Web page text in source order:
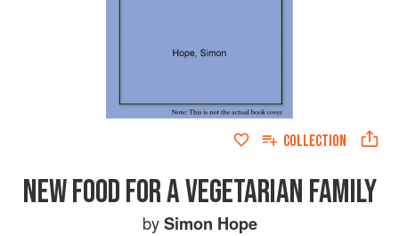
COLLECTION
NEW FOOD FOR A VEGETARIAN FAMILY
bySimon Hope